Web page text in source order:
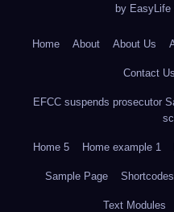
by EasyLife
Home About About Us
Contact Us
EFCC suspends prosecutor
Home 5 Home example 1
Sample Page Shortcodes
Text Modules